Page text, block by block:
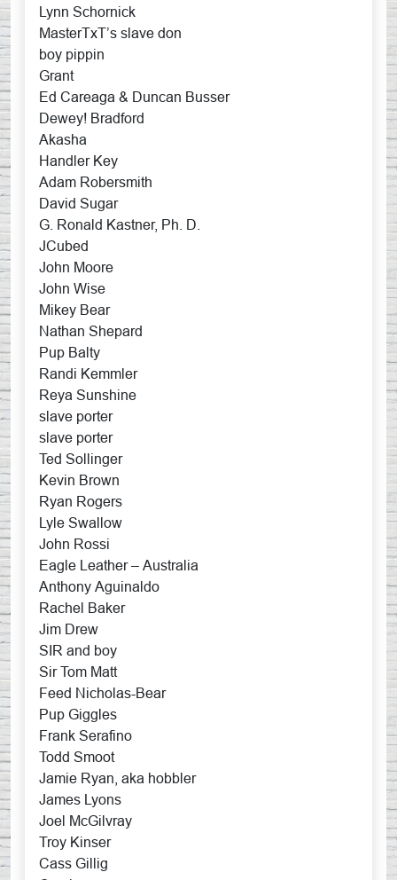
Lynn Schornick
MasterTxT’s slave don
boy pippin
Grant
Ed Careaga & Duncan Busser
Dewey! Bradford
Akasha
Handler Key
Adam Robersmith
David Sugar
G. Ronald Kastner, Ph. D.
JCubed
John Moore
John Wise
Mikey Bear
Nathan Shepard
Pup Balty
Randi Kemmler
Reya Sunshine
slave porter
slave porter
Ted Sollinger
Kevin Brown
Ryan Rogers
Lyle Swallow
John Rossi
Eagle Leather – Australia
Anthony Aguinaldo
Rachel Baker
Jim Drew
SIR and boy
Sir Tom Matt
Feed Nicholas-Bear
Pup Giggles
Frank Serafino
Todd Smoot
Jamie Ryan, aka hobbler
James Lyons
Joel McGilvray
Troy Kinser
Cass Gillig